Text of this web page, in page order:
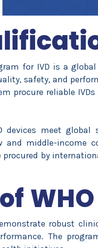
for IVD is a
safety, and
procure reliable
devices meet
middle-income
by
WHO
robust
The